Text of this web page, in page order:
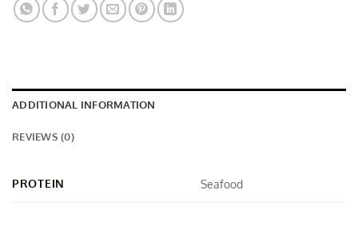
ADDITIONAL INFORMATION
REVIEWS (0)
PROTEIN Seafood